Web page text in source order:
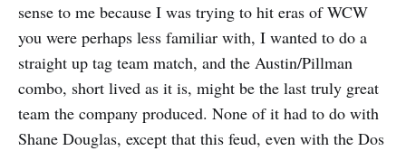
sense to me because I was trying to hit eras of WCW
you were perhaps less familiar with, I wanted to do a
straight up tag team match, and the Austin/Pillman
combo, short lived as it is, might be the last truly great
team the company produced. None of it had to do with
Shane Douglas, except that this feud, even with the Dos